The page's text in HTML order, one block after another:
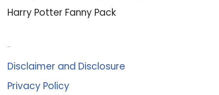
Harry Potter Fanny Pack
Disclaimer and Disclosure
Privacy Policy